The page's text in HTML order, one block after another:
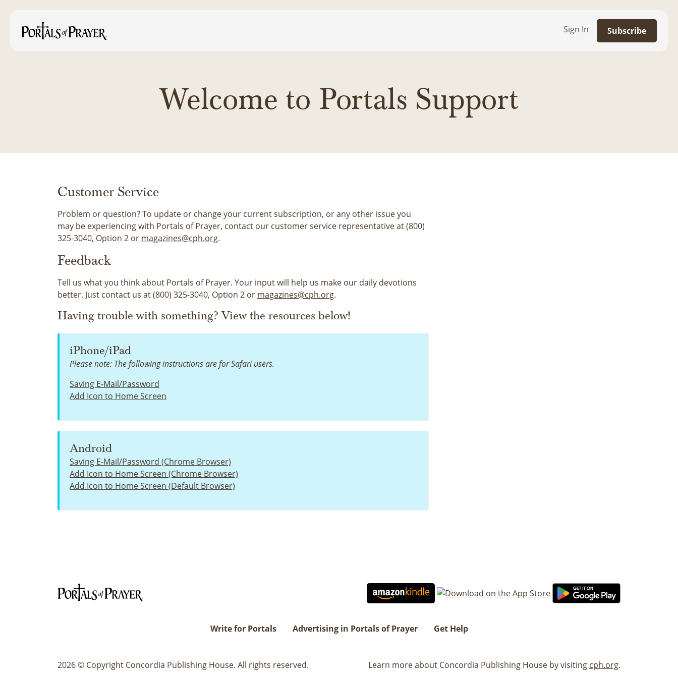
Sign In Subscribe
Welcome to Portals Support
Customer Service
Problem or question? To update or change your current subscription, or any other issue you
may be experiencing with Portals of Prayer, contact our customer service representative at (800)
325-3040, Option 2 or magazines@cph.org.
Feedback
Tell us what you think about Portals of Prayer. Your input will help us make our daily devotions
better. Just contact us at (800) 325-3040, Option 2 or magazines@cph.org.
Having trouble with something? View the resources below!
iPhone/iPad
Please note: The following instructions are for Safari users.
Saving E-Mail/Password
Add Icon to Home Screen
Android
Saving E-Mail/Password (Chrome Browser)
Add Icon to Home Screen (Chrome Browser)
Add Icon to Home Screen (Default Browser)
Write for Portals Advertising in Portals of Prayer Get Help
2026 © Copyright Concordia Publishing House. All rights reserved. Learn more about Concordia Publishing House by visiting cph.org.